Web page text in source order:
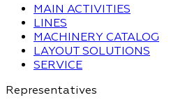
MAIN ACTIVITIES
LINES
MACHINERY CATALOG
LAYOUT SOLUTIONS
SERVICE
Representatives